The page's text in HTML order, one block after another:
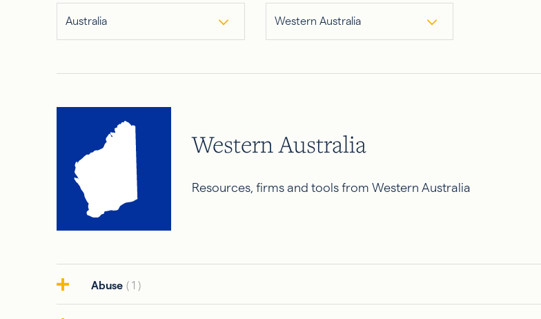
Australia Western Australia
Western Australia
Resources, firms and tools from Western Australia
Abuse ( 1 )